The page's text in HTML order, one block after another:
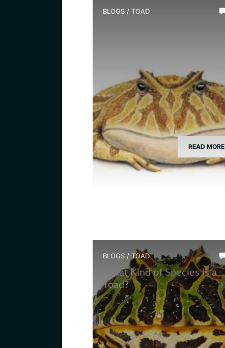
BLOGS / TOAD
READ MORE
BLOGS / TOAD
What Kind of Species is a
Toad?